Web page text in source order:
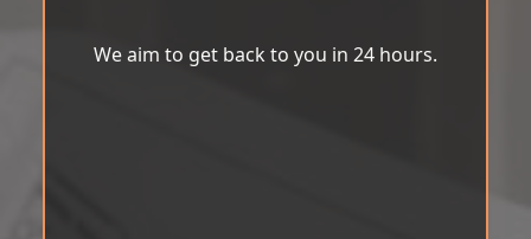
We aim to get back to you in 24 hours.